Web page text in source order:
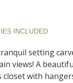
INCLUDED
setting
views! A
with